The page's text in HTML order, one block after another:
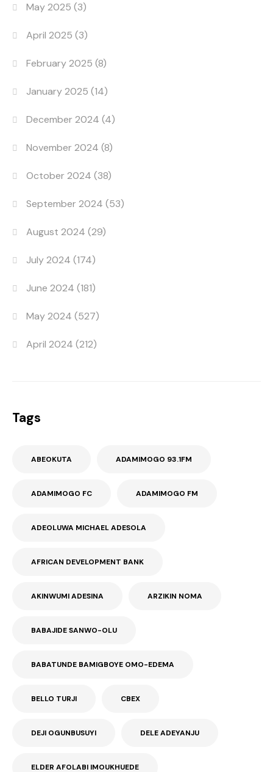
May 2025 (3)
April 2025 (3)
February 2025 (8)
January 2025 (14)
December 2024 (4)
November 2024 (8)
October 2024 (38)
September 2024 (53)
August 2024 (29)
July 2024 (174)
June 2024 (181)
May 2024 (527)
April 2024 (212)
Tags
ABEOKUTA ADAMIMOGO 93.1FM
ADAMIMOGO FC ADAMIMOGO FM
ADEOLUWA MICHAEL ADESOLA
AFRICAN DEVELOPMENT BANK
AKINWUMI ADESINA ARZIKIN NOMA
BABAJIDE SANWO-OLU
BABATUNDE BAMIGBOYE OMO-EDEMA
BELLO TURJI CBEX
DEJI OGUNBUSUYI DELE ADEYANJU
ELDER AFOLABI IMOUKHUEDE